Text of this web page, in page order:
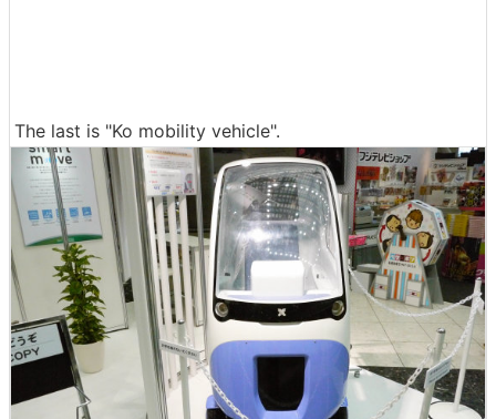
The last is "Ko mobility vehicle".